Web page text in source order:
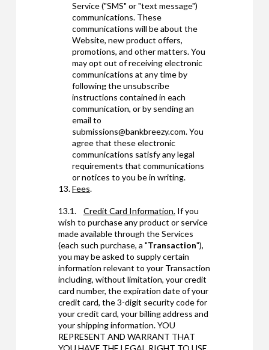
Service ("SMS" or "text message")
communications. These
communications will be about the
Website, new product offers,
promotions, and other matters. You
may opt out of receiving electronic
communications at any time by
following the unsubscribe
instructions contained in each
communication, or by sending an
email to
submissions@bankbreezy.com. You
agree that these electronic
communications satisfy any legal
requirements that communications
or notices to you be in writing.
Fees.
13.1. Credit Card Information.If you
wish to purchase any product or service
made available through the Services
(each such purchase, a "Transaction"),
you may be asked to supply certain
information relevant to your Transaction
including, without limitation, your credit
card number, the expiration date of your
credit card, the 3-digit security code for
your credit card, your billing address and
your shipping information. YOU
REPRESENT AND WARRANT THAT